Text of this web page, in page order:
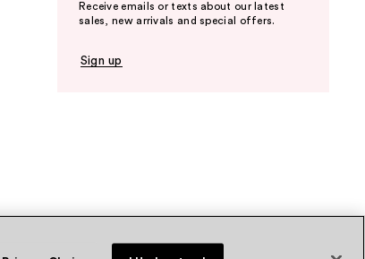
Receive emails or texts about our latest
sales, new arrivals and special offers.
Sign up